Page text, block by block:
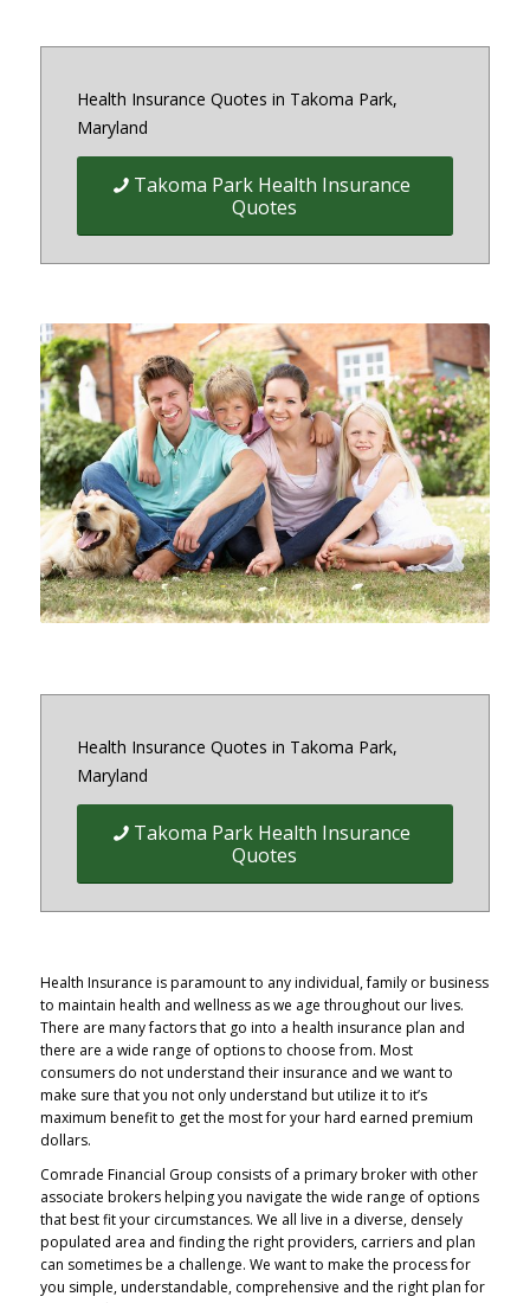
Health Insurance Quotes in Takoma Park,
Maryland
Takoma Park Health Insurance
Quotes
Quick Easy Health Insurance
quotes for Individuals, Families,
and Businesses in Maryland,
District of Columbia and Virginia
Health Insurance Quotes in Takoma Park,
Maryland
Takoma Park Health Insurance
Quotes
Health Insurance is paramount to any individual, family or business
to maintain health and wellness as we age throughout our lives.
There are many factors that go into a health insurance plan and
there are a wide range of options to choose from. Most
consumers do not understand their insurance and we want to
make sure that you not only understand but utilize it to it’s
maximum benefit to get the most for your hard earned premium
dollars.
Comrade Financial Group consists of a primary broker with other
associate brokers helping you navigate the wide range of options
that best fit your circumstances. We all live in a diverse, densely
populated area and finding the right providers, carriers and plan
can sometimes be a challenge. We want to make the process for
you simple, understandable, comprehensive and the right plan for